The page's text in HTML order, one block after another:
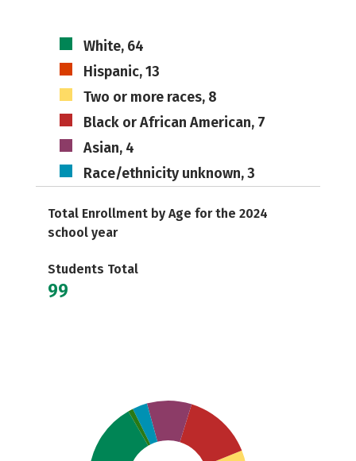
White, 64
Hispanic, 13
Two or more races, 8
Black or African American, 7
Asian, 4
Race/ethnicity unknown, 3
Total Enrollment by Age for the 2024
school year
Students Total
99